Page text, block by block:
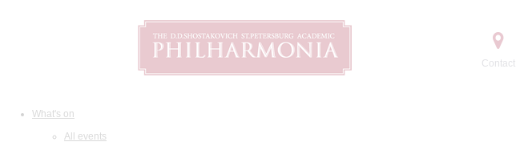
Contact
What's on
All events